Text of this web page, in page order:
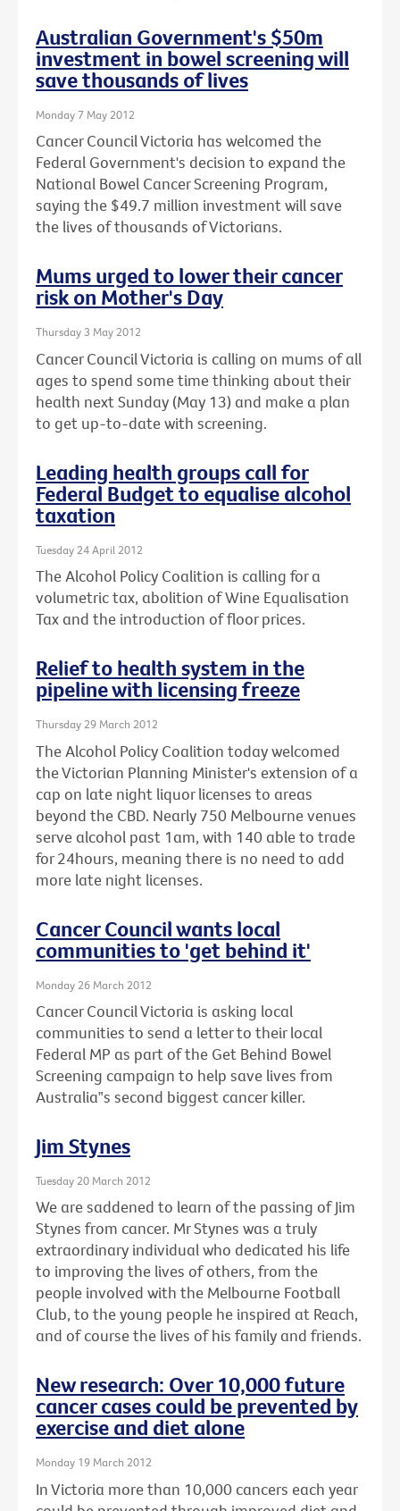
Australian Government's $50m
investment in bowel screening will
save thousands of lives
Monday 7 May 2012
Cancer Council Victoria has welcomed the
Federal Government's decision to expand the
National Bowel Cancer Screening Program,
saying the $49.7 million investment will save
the lives of thousands of Victorians.
Mums urged to lower their cancer
risk on Mother's Day
Thursday 3 May 2012
Cancer Council Victoria is calling on mums of all
ages to spend some time thinking about their
health next Sunday (May 13) and make a plan
to get up-to-date with screening.
Leading health groups call for
Federal Budget to equalise alcohol
taxation
Tuesday 24 April 2012
The Alcohol Policy Coalition is calling for a
volumetric tax, abolition of Wine Equalisation
Tax and the introduction of floor prices.
Relief to health system in the
pipeline with licensing freeze
Thursday 29 March 2012
The Alcohol Policy Coalition today welcomed
the Victorian Planning Minister's extension of a
cap on late night liquor licenses to areas
beyond the CBD. Nearly 750 Melbourne venues
serve alcohol past 1am, with 140 able to trade
for 24hours, meaning there is no need to add
more late night licenses.
Cancer Council wants local
communities to 'get behind it'
Monday 26 March 2012
Cancer Council Victoria is asking local
communities to send a letter to their local
Federal MP as part of the Get Behind Bowel
Screening campaign to help save lives from
Australia‟s second biggest cancer killer.
Jim Stynes
Tuesday 20 March 2012
We are saddened to learn of the passing of Jim
Stynes from cancer. Mr Stynes was a truly
extraordinary individual who dedicated his life
to improving the lives of others, from the
people involved with the Melbourne Football
Club, to the young people he inspired at Reach,
and of course the lives of his family and friends.
New research: Over 10,000 future
cancer cases could be prevented by
exercise and diet alone
Monday 19 March 2012
In Victoria more than 10,000 cancers each year